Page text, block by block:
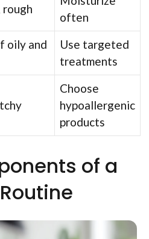
rough
often
oily and
Use targeted
treatments
Choose
hypoallergenic
products
of a